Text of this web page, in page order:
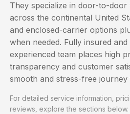
They specialize in door-to-
across the continental United
and enclosed-carrier options
when needed. Fully insured
experienced team places high
transparency and customer
smooth and stress-free
For detailed service information,
reviews, explore the sections